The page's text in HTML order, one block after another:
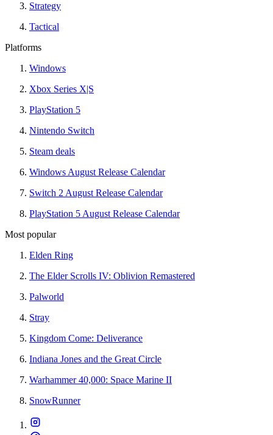
Strategy
Tactical
Platforms
Windows
Xbox Series X|S
PlayStation 5
Nintendo Switch
Steam deals
Windows August Release Calendar
Switch 2 August Release Calendar
PlayStation 5 August Release Calendar
Most popular
Elden Ring
The Elder Scrolls IV: Oblivion Remastered
Palworld
Stray
Kingdom Come: Deliverance
Indiana Jones and the Great Circle
Warhammer 40,000: Space Marine II
SnowRunner